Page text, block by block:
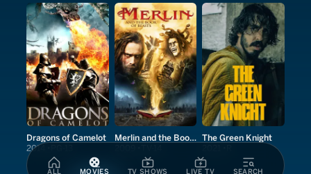
ALL MOVIES TV SHOWS LIVE TV SEARCH
Dragons of Camelot
2014
Merlin and the Book of Beasts The Green Knight